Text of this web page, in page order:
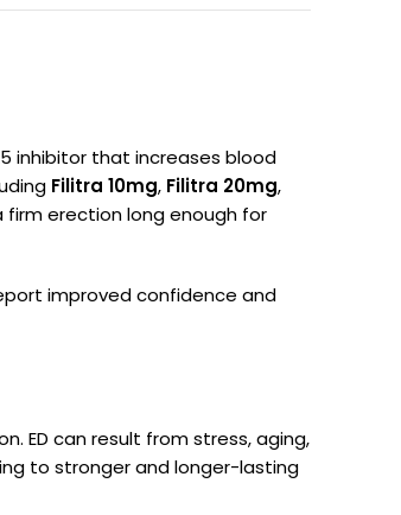
inhibitor that increases blood
Filitra 10mg, Filitra 20mg,
firm erection long enough for
improved confidence and
ED can result from stress, aging,
to stronger and longer-lasting